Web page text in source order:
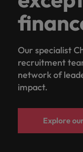
Our specialist
recruitment
network of
impact.
Explore